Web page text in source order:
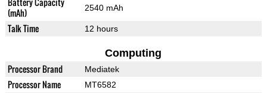
(mAh)
2540 mAh
Talk Time 12 hours
Computing
Processor Brand Mediatek
Processor Name MT6582